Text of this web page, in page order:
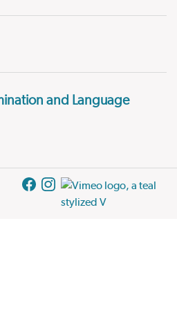
and Language